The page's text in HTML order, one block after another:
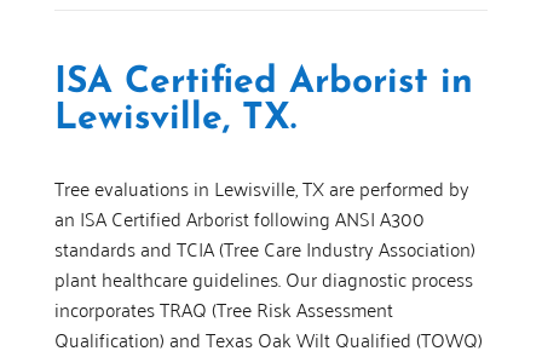
ISA Certified Arborist in
Lewisville, TX.
Tree evaluations in Lewisville, TX are performed by
an ISA Certified Arborist following ANSI A300
standards and TCIA (Tree Care Industry Association)
plant healthcare guidelines. Our diagnostic process
incorporates TRAQ (Tree Risk Assessment
Qualification) and Texas Oak Wilt Qualified (TOWQ)